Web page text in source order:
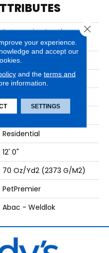
Petpremier Gentle
Guardian III
Gray
Mohawk
Tufted
Texture
Residential
12' 0"
70 Oz/yd2 (2373 G/m2)
PetPremier
Abac - Weldlok
your experience.
and accept our
and the terms and
information.
SETTINGS
Close